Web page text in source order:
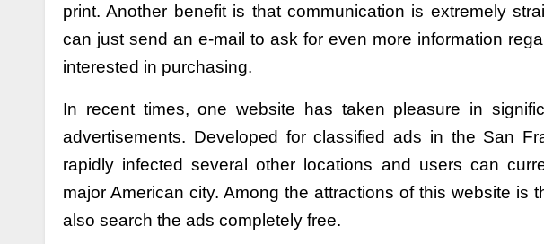
print. Another benefit is that communication is extremely
can just send an e-mail to ask for even more information
interested in purchasing.
In recent times, one website has taken pleasure in
advertisements. Developed for classified ads in the San
rapidly infected several other locations and users can
major American city. Among the attractions of this website is
also search the ads completely free.